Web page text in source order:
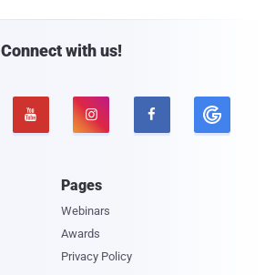
Connect with us!
  
Pages
Webinars
Awards
Privacy Policy